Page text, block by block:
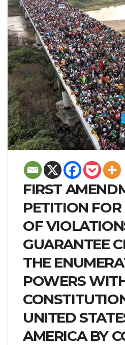
FIRST
PETITION FOR
OF
GUARANTEE
THE
POWERS
UNITED
AMERICA BY